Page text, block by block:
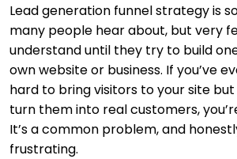
Lead generation funnel strategy is
many people hear about, but very
understand until they try to build
own website or business. If you’ve
hard to bring visitors to your site
turn them into real customers,
It’s a common problem, and
frustrating.